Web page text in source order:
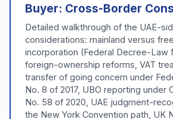
Buyer: Cross-Border
Detailed walkthrough of the UAE-
considerations: mainland versus
incorporation (Federal Decree-Law
foreign-ownership reforms, VAT
transfer of going concern under
No. 8 of 2017, UBO reporting under
No. 58 of 2020, UAE judgment-
the New York Convention path, UK